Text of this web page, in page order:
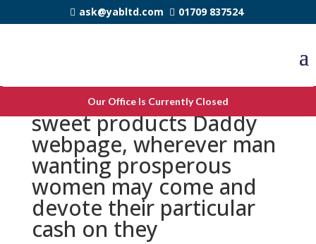
ask@yabltd.com 01709 837524
Our Office Is Currently Closed
SugarDaddie is in fact a
sweet products Daddy
webpage, wherever man
wanting prosperous
women may come and
devote their particular
cash on they